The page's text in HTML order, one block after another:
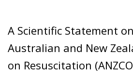
First Aid
Education and
Adult Advanced Life Support
A Scientific Statement
Australian and New
on Resuscitation